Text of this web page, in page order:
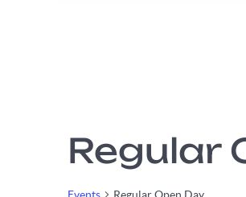
Regular
Events Regular Open Day